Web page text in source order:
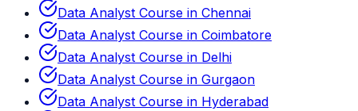
Data Analyst Course in Chennai
Data Analyst Course in Coimbatore
Data Analyst Course in Delhi
Data Analyst Course in Gurgaon
Data Analyst Course in Hyderabad